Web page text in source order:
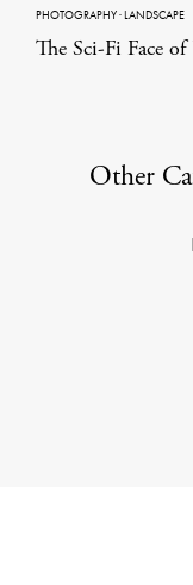
PHOTOGRAPHY·LANDSCAPE
The Sci-Fi Face
Other